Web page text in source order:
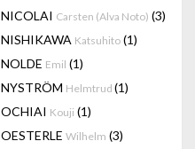
NICOLAI Carsten (Alva Noto) (3)
NISHIKAWA Katsuhito (1)
NOLDE Emil (1)
NYSTRÖM Helmtrud (1)
OCHIAI Kouji (1)
OESTERLE Wilhelm (3)